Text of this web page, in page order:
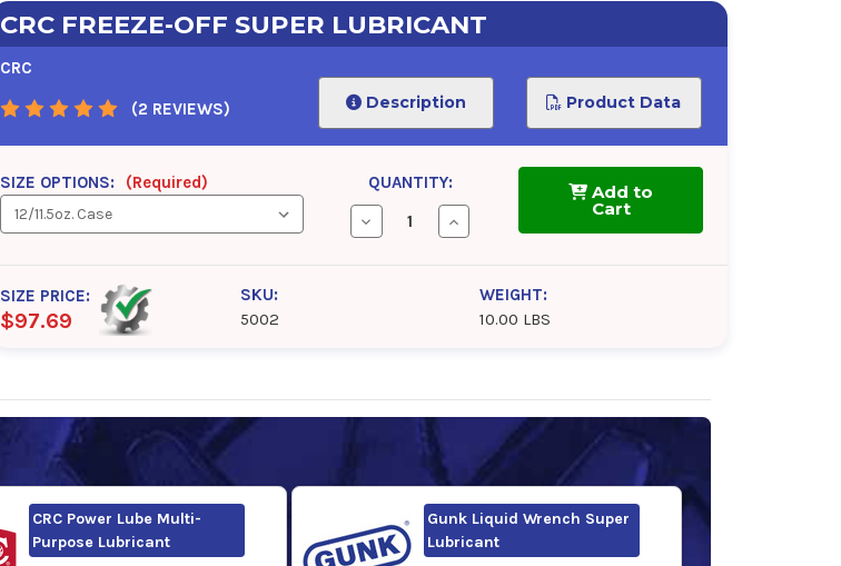
CRC FREEZE-OFF SUPER LUBRICANT
CRC
(2 REVIEWS) Description Product Data
SIZE OPTIONS: (Required) QUANTITY:
Decrease
Quantity
CRC
Increase
Quantity
CRC
Freeze-
Super
Add to
Cart
SIZE PRICE:
$97.69
SKU:
5002
WEIGHT:
10.00 LBS
CRC Power Lube Multi-
Purpose Lubricant
Gunk Liquid Wrench Super
Lubricant